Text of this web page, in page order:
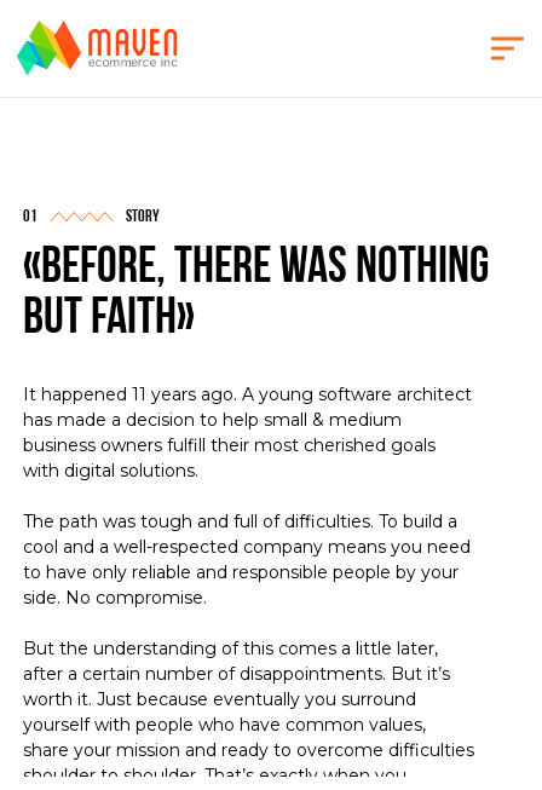
story
«before, there was nothing
but faith»
It happened 11 years ago. A young software architect
has made a decision to help small & medium
business owners fulfill their most cherished goals
with digital solutions.
The path was tough and full of difficulties. To build a
cool and a well-respected company means you need
to have only reliable and responsible people by your
side. No compromise.
But the understanding of this comes a little later,
after a certain number of disappointments. But it’s
worth it. Just because eventually you surround
yourself with people who have common values,
share your mission and ready to overcome difficulties
shoulder to shoulder. That’s exactly when you